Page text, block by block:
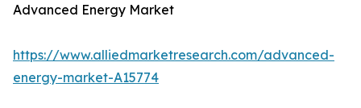
Advanced Energy Market
https://www.alliedmarketresearch.com/advanced-
energy-market-A15774